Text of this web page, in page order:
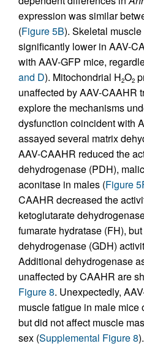
expression was similar
(Figure 5B). Skeletal
significantly lower in AAV-
with AAV-GFP mice,
and D). Mitochondrial H2O2
unaffected by AAV-CAAHR
explore the mechanisms
dysfunction coincident with
assayed several matrix
AAV-CAAHR reduced the
dehydrogenase (PDH),
aconitase in males (Figure
CAAHR decreased the
ketoglutarate
fumarate hydratase (FH),
dehydrogenase (GDH)
Additional dehydrogenase
unaffected by CAAHR are
Figure 8. Unexpectedly,
muscle fatigue in male mice
but did not affect muscle
sex (Supplemental Figure 8).